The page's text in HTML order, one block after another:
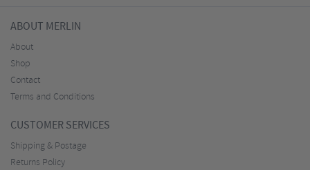
ABOUT MERLIN
About
Shop
Contact
Terms and Conditions
CUSTOMER SERVICES
Shipping & Postage
Returns Policy